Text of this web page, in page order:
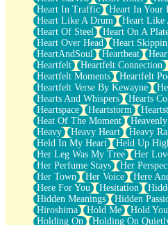
Heart In Traffic
Heart In Your
Heart Like A Drum
Heart Like
Heart Of Steel
Heart On A
Heart Over Head
Heart
HeartAndSoul
Heartbeat
Heartfelt
Heartfelt Connection
Heartfelt Moments
Heartfelt
Heartfelt Verse By Kewayne
Hearts And Whispers
Hearts
Heartspace
Heartstorm
Heat Of The Moment
Heavy
Heavy Heart Heavy
Held In My Heart
Held Up
Her Leg Was My Tree
Her
Her Perfume Stays
Her
Her Town
Her Voice Here
Here For You
Hesitation
Hidden Meanings
Hidden
Hiroshima
Hold Me Hold
Holding On
Holding On